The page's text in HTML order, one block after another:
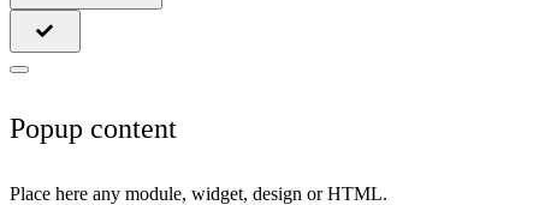
Popup content
Place here any module, widget, design or HTML.